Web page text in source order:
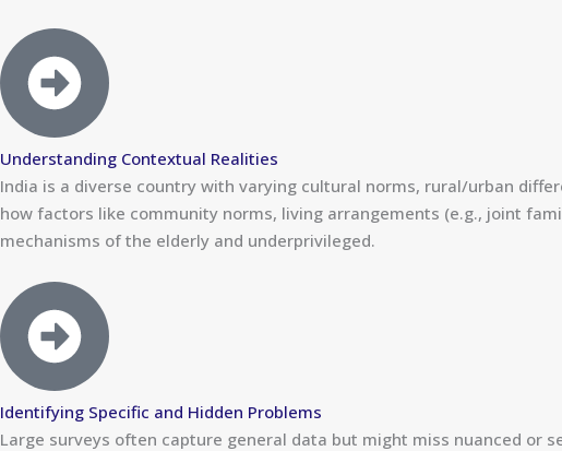
Understanding Contextual Realities
India is a diverse country with varying cultural norms, rural/urban
how factors like community norms, living arrangements (e.g., joint
mechanisms of the elderly and underprivileged.
Identifying Specific and Hidden Problems
Large surveys often capture general data but might miss nuanced or